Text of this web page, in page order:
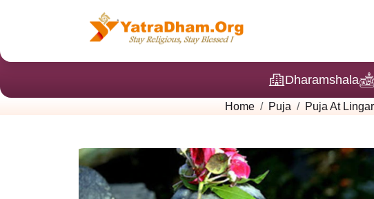
Dharamshala
Home Puja Puja At